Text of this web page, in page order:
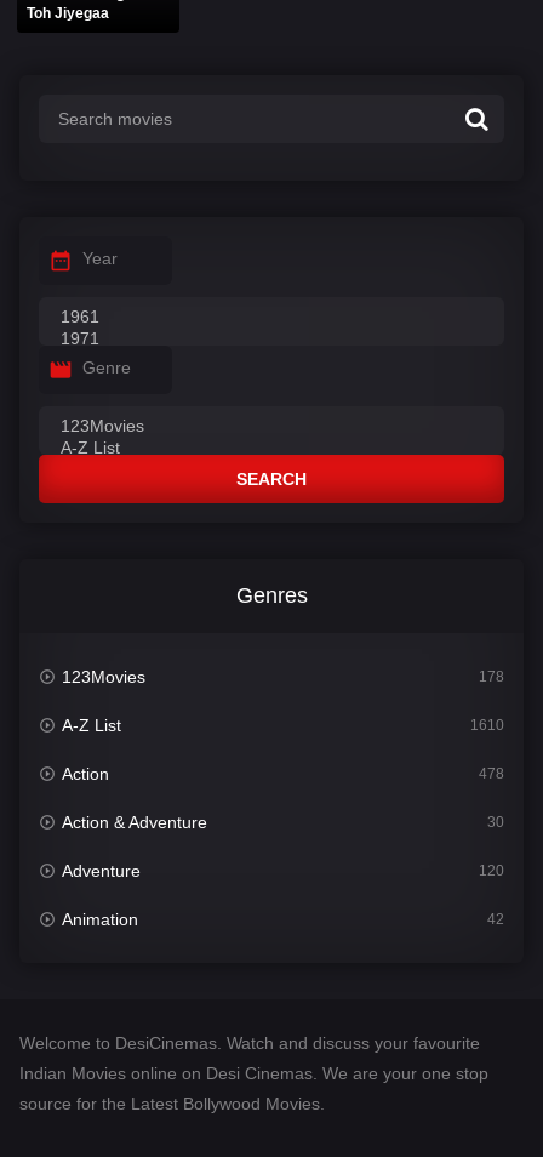
Toh Jiyegaa
Year
Genre
SEARCH
Genres
123Movies 178
A-Z List 1610
Action 478
Action & Adventure 30
Adventure 120
Animation 42
Desi Cinema
Documentary
Welcome to DesiCinemas. Watch and discuss your favourite
Indian Movies online on Desi Cinemas. We are your one stop
source for the Latest Bollywood Movies.